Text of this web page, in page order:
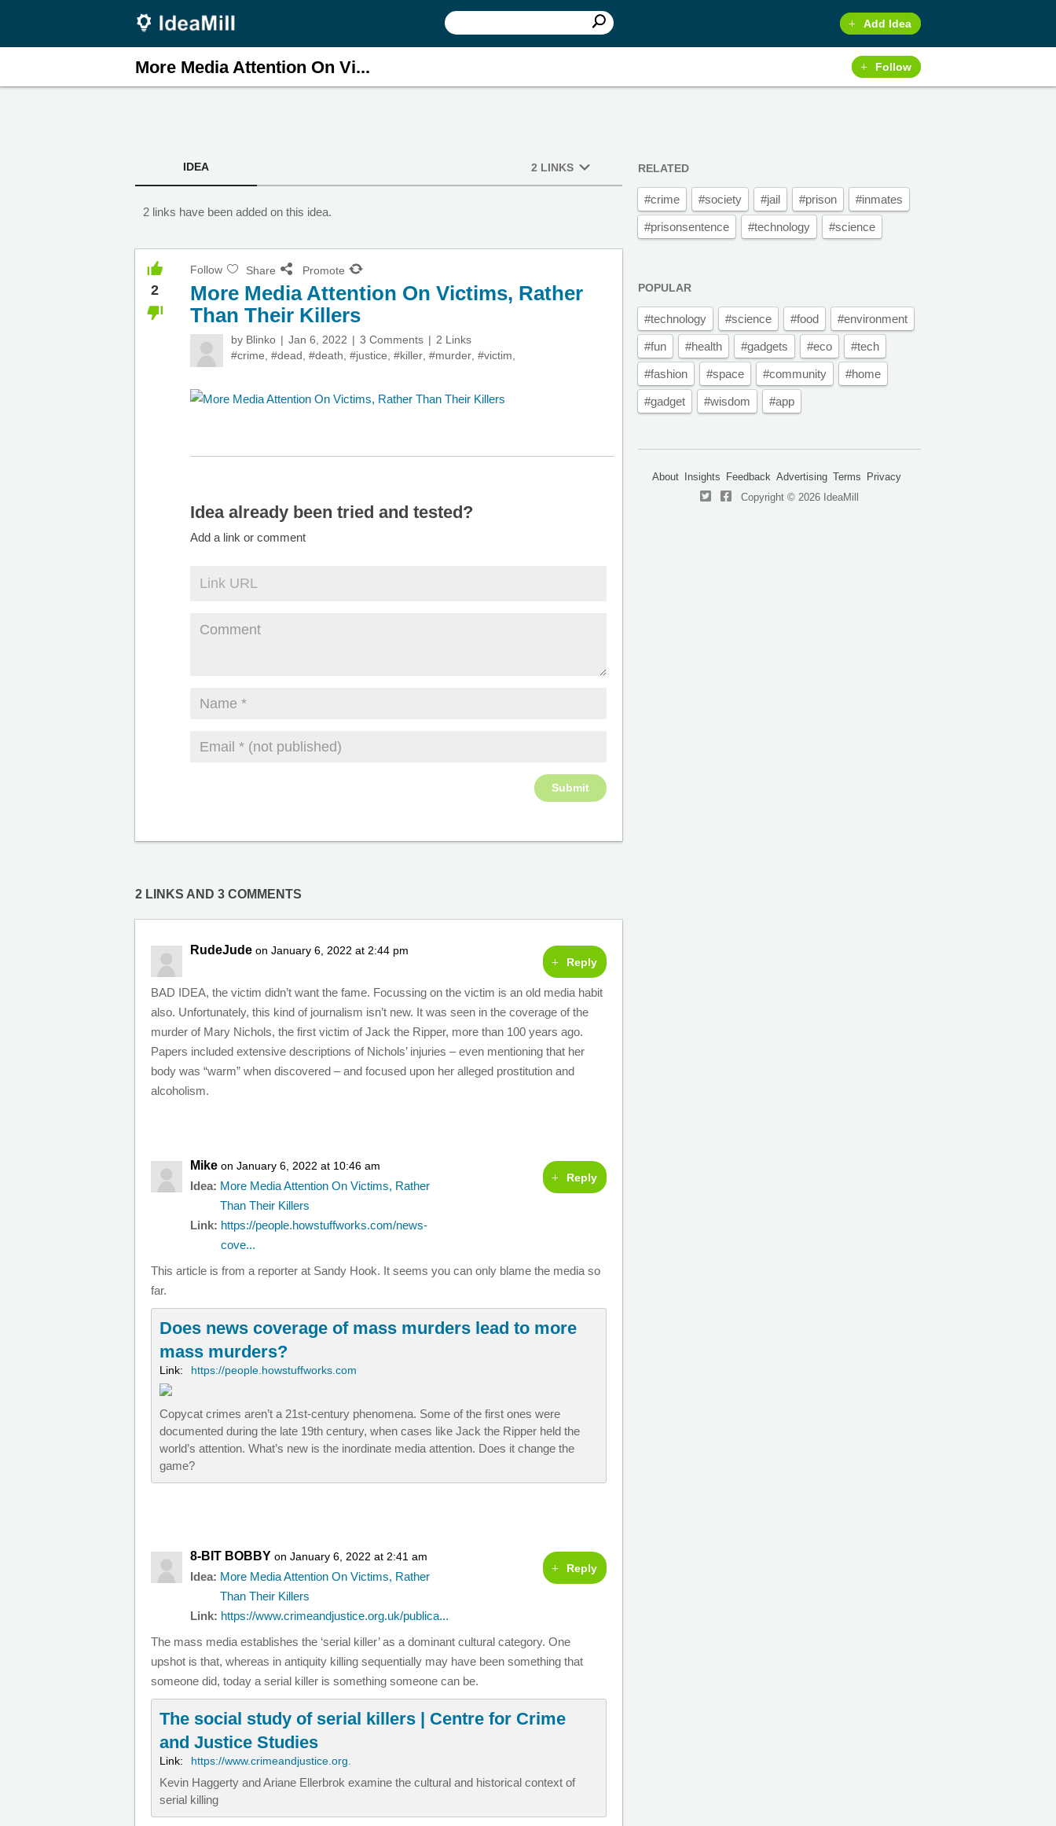
Add Idea
More Media Attention On Vi... Follow
IDEA 2 LINKS
2 links have been added on this idea.
2
Follow Share Promote
More Media Attention On Victims, Rather
Than Their Killers
by Blinko Jan 6, 2022 3 Comments
2 Links
#crime #dead #death #justice #killer #murder #victim
Idea already been tried and tested?
Add a link or comment
2 LINKS AND 3 COMMENTS
RudeJude on January 6, 2022 at 2:44 pm
BAD IDEA, the victim didn’t want the fame. Focussing on the victim is an old media habit
also. Unfortunately, this kind of journalism isn’t new. It was seen in the coverage of the
murder of Mary Nichols, the first victim of Jack the Ripper, more than 100 years ago.
Papers included extensive descriptions of Nichols’ injuries – even mentioning that her
body was “warm” when discovered – and focused upon her alleged prostitution and
alcoholism.
Reply
Mike on January 6, 2022 at 10:46 am
Idea: More Media Attention On Victims, Rather
Than Their Killers
Link: https://people.howstuffworks.com/news-
cove...
This article is from a reporter at Sandy Hook. It seems you can only blame the media so
far.
Does news coverage of mass murders lead to more
mass murders?
Link: https://people.howstuffworks.com
Copycat crimes aren’t a 21st-century phenomena. Some of the first ones were
documented during the late 19th century, when cases like Jack the Ripper held the
world’s attention. What’s new is the inordinate media attention. Does it change the
game?
Reply
8-BIT BOBBY on January 6, 2022 at 2:41 am
Idea: More Media Attention On Victims, Rather
Than Their Killers
Link: https://www.crimeandjustice.org.uk/publica...
The mass media establishes the ‘serial killer’ as a dominant cultural category. One
upshot is that, whereas in antiquity killing sequentially may have been something that
someone did, today a serial killer is something someone can be.
The social study of serial killers | Centre for Crime
and Justice Studies
Link: https://www.crimeandjustice.org.
Kevin Haggerty and Ariane Ellerbrok examine the cultural and historical context of
serial killing
Reply
RELATED
#crime #society #jail #prison #inmates
#prisonsentence #technology #science
POPULAR
#technology #science #food #environment
#fun #health #gadgets #eco #tech
#fashion #space #community #home
#gadget #wisdom #app
About Insights Feedback Advertising Terms
Privacy
Copyright © 2026 IdeaMill